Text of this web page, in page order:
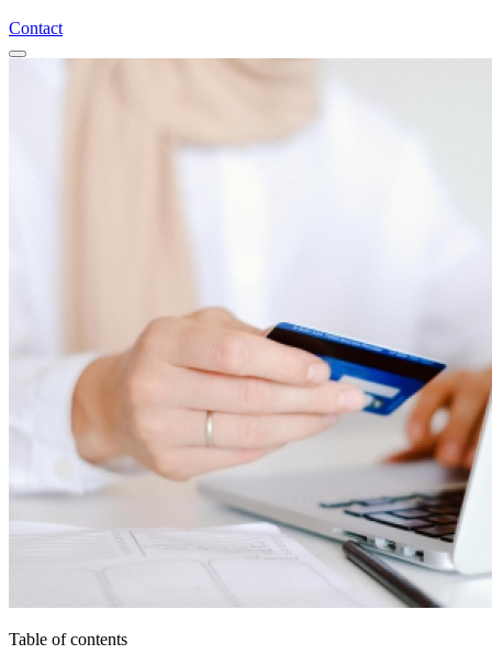
Contact
Table of contents